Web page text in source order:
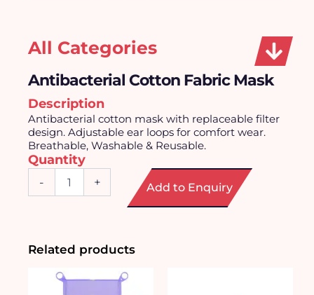
All Categories
Antibacterial Cotton Fabric Mask
Description
Antibacterial cotton mask with replaceable filter
design. Adjustable ear loops for comfort wear.
Breathable, Washable & Reusable.
Quantity
- + Add to Enquiry
Related products